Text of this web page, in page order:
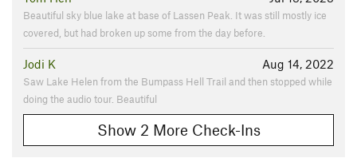
Beautiful sky blue lake at base of Lassen Peak. It was still mostly ice
covered, but had broken up some from the day before.
Aug 14, 2022
Jodi K
Saw Lake Helen from the Bumpass Hell Trail and then stopped while
doing the audio tour. Beautiful
Show 2 More Check-Ins